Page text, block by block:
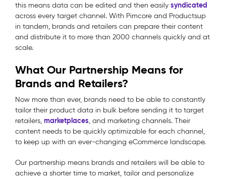
this means data can be edited and then easily syndicated
across every target channel. With Pimcore and Productsup
in tandem, brands and retailers can prepare their content
and distribute it to more than 2000 channels quickly and at
scale.
What Our Partnership Means for
Brands and Retailers?
Now more than ever, brands need to be able to constantly
tailor their product data in bulk before sending it to target
retailers, marketplaces, and marketing channels. Their
content needs to be quickly optimizable for each channel,
to keep up with an ever-changing eCommerce landscape.
Our partnership means brands and retailers will be able to
achieve a shorter time to market, tailor and personalize